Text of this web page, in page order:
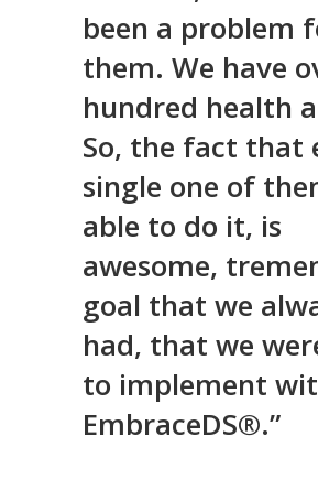
been a problem
them. We have
hundred health
So, the fact that
single one of
able to do it, is
awesome,
goal that we
had, that we
to implement
EmbraceDS®.”